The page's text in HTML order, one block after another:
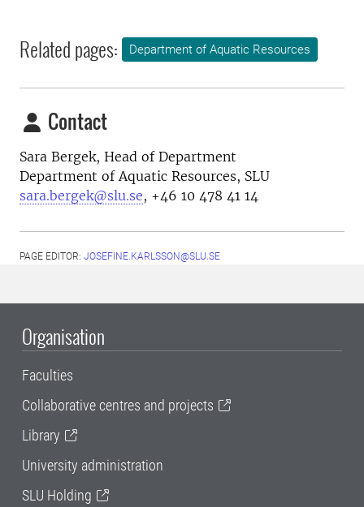
Related pages: Department of Aquatic Resources
Contact
Sara Bergek, Head of Department
Department of Aquatic Resources, SLU
sara.bergek@slu.se, +46 10 478 41 14
PAGE EDITOR: JOSEFINE.KARLSSON@SLU.SE
Organisation
Faculties
Collaborative centres and projects
Library
University administration
SLU Holding